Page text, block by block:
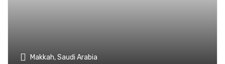
Makkah, Saudi Arabia